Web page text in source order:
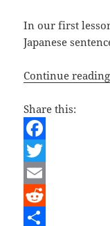
In our first
Japanese
Continue reading
Share this:
F
a
c
e
T
w
E
m
R